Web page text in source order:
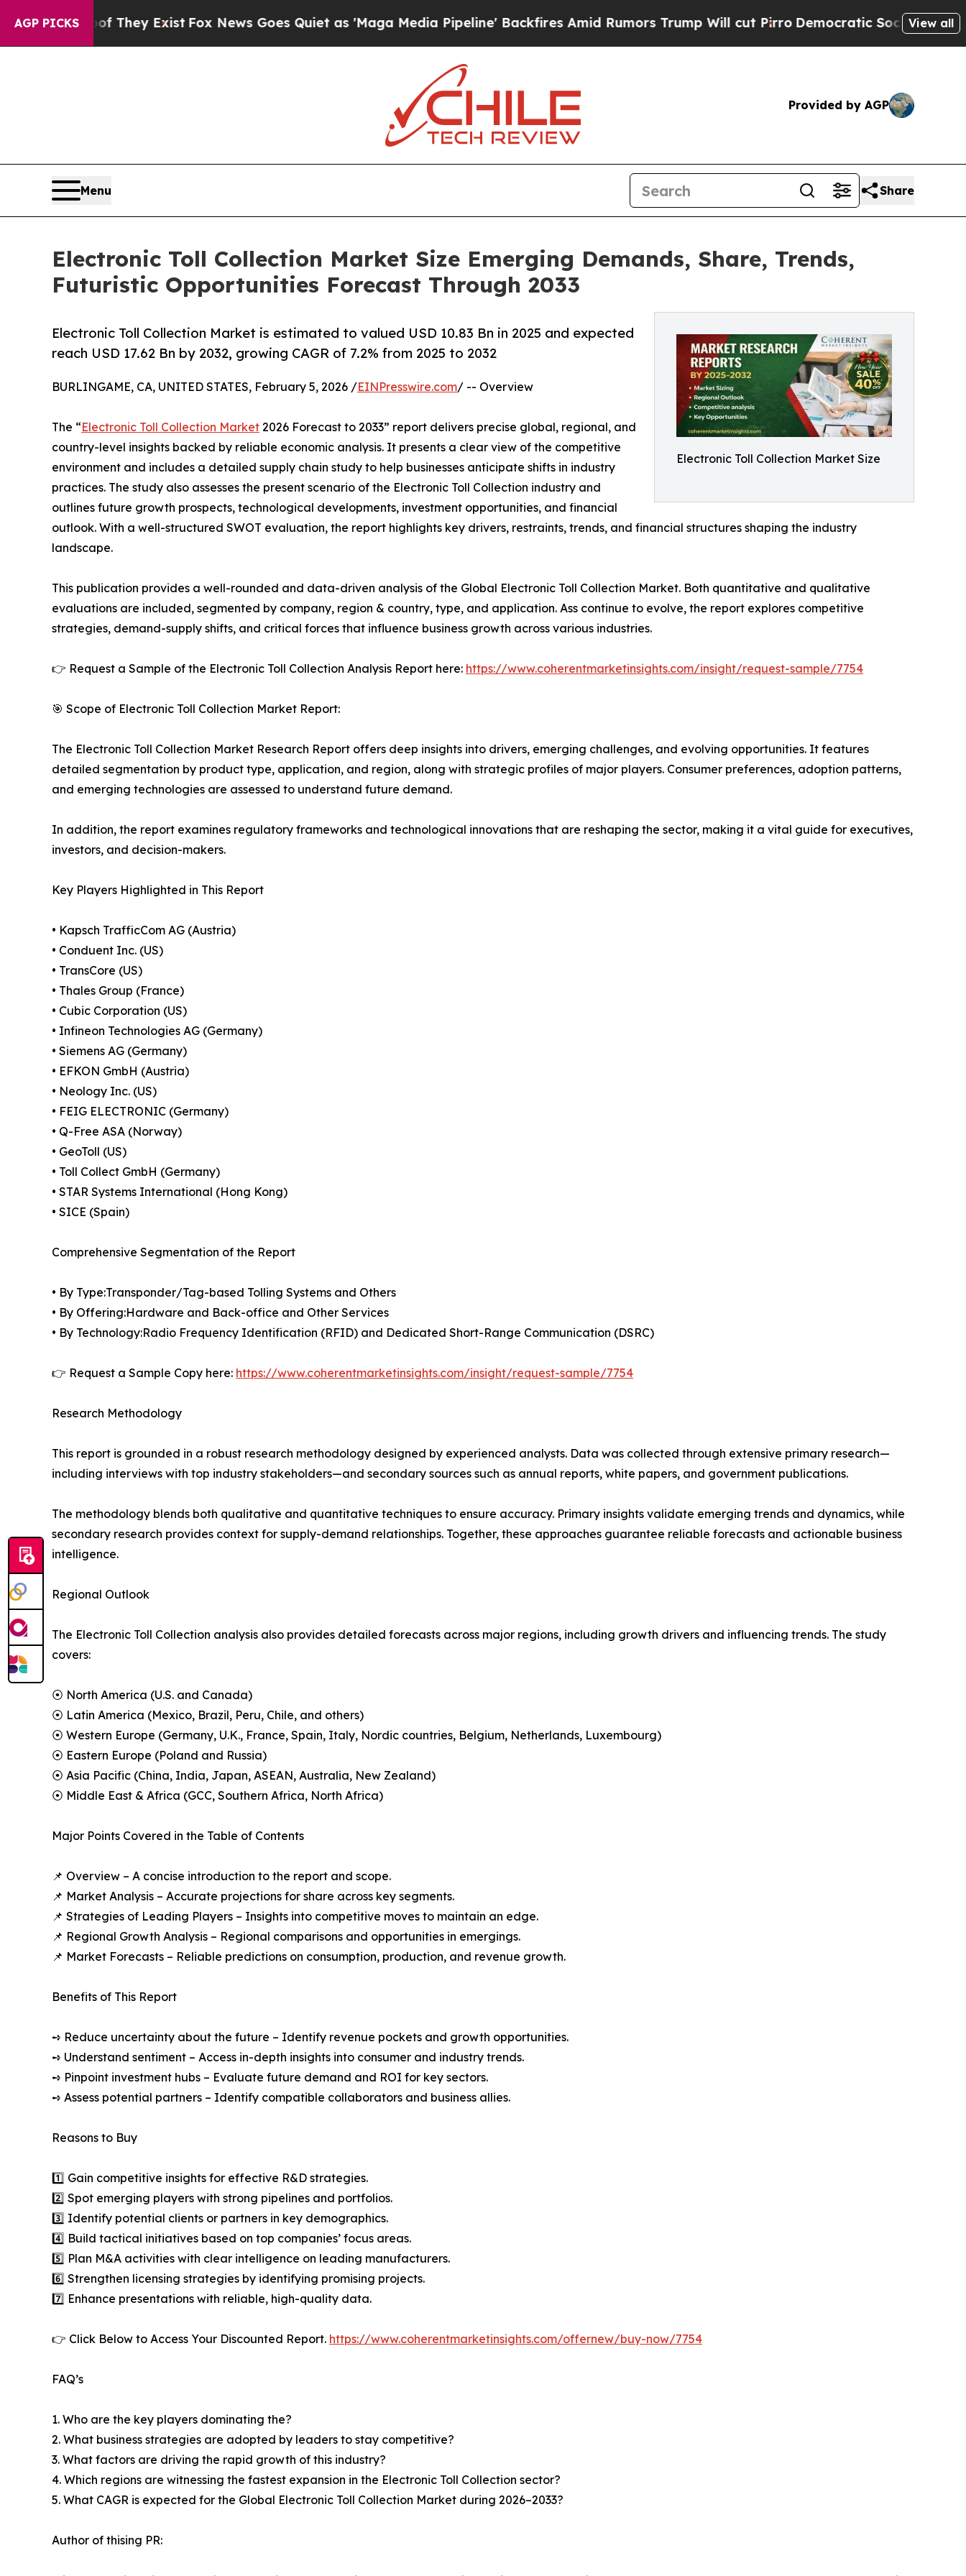
AGP PICKS
They Exist Fox News Goes Quiet as 'Maga Media Pipeline' Backfires Amid Rumors Trump Will cut PirroDemocratic Socialists of AmericaView all
Provided by AGP
Menu Share
Electronic Toll Collection Market Size Emerging Demands, Share, Trends,
Futuristic Opportunities Forecast Through 2033
Electronic Toll Collection Market Size
Electronic Toll Collection Market is estimated to valued USD 10.83 Bn in 2025 and expected
reach USD 17.62 Bn by 2032, growing CAGR of 7.2% from 2025 to 2032
BURLINGAME, CA, UNITED STATES, February 5, 2026 /EINPresswire.com/ -- Overview
The “Electronic Toll Collection Market 2026 Forecast to 2033” report delivers precise global, regional, and
country-level insights backed by reliable economic analysis. It presents a clear view of the competitive
environment and includes a detailed supply chain study to help businesses anticipate shifts in industry
practices. The study also assesses the present scenario of the Electronic Toll Collection industry and
outlines future growth prospects, technological developments, investment opportunities, and financial
outlook. With a well-structured SWOT evaluation, the report highlights key drivers, restraints, trends, and financial structures shaping the industry
landscape.
This publication provides a well-rounded and data-driven analysis of the Global Electronic Toll Collection Market. Both quantitative and qualitative
evaluations are included, segmented by company, region & country, type, and application. Ass continue to evolve, the report explores competitive
strategies, demand-supply shifts, and critical forces that influence business growth across various industries.
👉 Request a Sample of the Electronic Toll Collection Analysis Report here: https://www.coherentmarketinsights.com/insight/request-sample/7754
🎯 Scope of Electronic Toll Collection Market Report:
The Electronic Toll Collection Market Research Report offers deep insights into drivers, emerging challenges, and evolving opportunities. It features
detailed segmentation by product type, application, and region, along with strategic profiles of major players. Consumer preferences, adoption patterns,
and emerging technologies are assessed to understand future demand.
In addition, the report examines regulatory frameworks and technological innovations that are reshaping the sector, making it a vital guide for executives,
investors, and decision-makers.
Key Players Highlighted in This Report
• Kapsch TrafficCom AG (Austria)
• Conduent Inc. (US)
• TransCore (US)
• Thales Group (France)
• Cubic Corporation (US)
• Infineon Technologies AG (Germany)
• Siemens AG (Germany)
• EFKON GmbH (Austria)
• Neology Inc. (US)
• FEIG ELECTRONIC (Germany)
• Q-Free ASA (Norway)
• GeoToll (US)
• Toll Collect GmbH (Germany)
• STAR Systems International (Hong Kong)
• SICE (Spain)
Comprehensive Segmentation of the Report
• By Type:Transponder/Tag-based Tolling Systems and Others
• By Offering:Hardware and Back-office and Other Services
• By Technology:Radio Frequency Identification (RFID) and Dedicated Short-Range Communication (DSRC)
👉 Request a Sample Copy here: https://www.coherentmarketinsights.com/insight/request-sample/7754
Research Methodology
This report is grounded in a robust research methodology designed by experienced analysts. Data was collected through extensive primary research—
including interviews with top industry stakeholders—and secondary sources such as annual reports, white papers, and government publications.
The methodology blends both qualitative and quantitative techniques to ensure accuracy. Primary insights validate emerging trends and dynamics, while
secondary research provides context for supply-demand relationships. Together, these approaches guarantee reliable forecasts and actionable business
intelligence.
Regional Outlook
The Electronic Toll Collection analysis also provides detailed forecasts across major regions, including growth drivers and influencing trends. The study
covers:
⦿ North America (U.S. and Canada)
⦿ Latin America (Mexico, Brazil, Peru, Chile, and others)
⦿ Western Europe (Germany, U.K., France, Spain, Italy, Nordic countries, Belgium, Netherlands, Luxembourg)
⦿ Eastern Europe (Poland and Russia)
⦿ Asia Pacific (China, India, Japan, ASEAN, Australia, New Zealand)
⦿ Middle East & Africa (GCC, Southern Africa, North Africa)
Major Points Covered in the Table of Contents
📌 Overview – A concise introduction to the report and scope.
📌 Market Analysis – Accurate projections for share across key segments.
📌 Strategies of Leading Players – Insights into competitive moves to maintain an edge.
📌 Regional Growth Analysis – Regional comparisons and opportunities in emergings.
📌 Market Forecasts – Reliable predictions on consumption, production, and revenue growth.
Benefits of This Report
➺ Reduce uncertainty about the future – Identify revenue pockets and growth opportunities.
➺ Understand sentiment – Access in-depth insights into consumer and industry trends.
➺ Pinpoint investment hubs – Evaluate future demand and ROI for key sectors.
➺ Assess potential partners – Identify compatible collaborators and business allies.
Reasons to Buy
1️⃣ Gain competitive insights for effective R&D strategies.
2️⃣ Spot emerging players with strong pipelines and portfolios.
3️⃣ Identify potential clients or partners in key demographics.
4️⃣ Build tactical initiatives based on top companies’ focus areas.
5️⃣ Plan M&A activities with clear intelligence on leading manufacturers.
6️⃣ Strengthen licensing strategies by identifying promising projects.
7️⃣ Enhance presentations with reliable, high-quality data.
👉 Click Below to Access Your Discounted Report. https://www.coherentmarketinsights.com/offernew/buy-now/7754
FAQ’s
1. Who are the key players dominating the?
2. What business strategies are adopted by leaders to stay competitive?
3. What factors are driving the rapid growth of this industry?
4. Which regions are witnessing the fastest expansion in the Electronic Toll Collection sector?
5. What CAGR is expected for the Global Electronic Toll Collection Market during 2026–2033?
Author of thising PR: